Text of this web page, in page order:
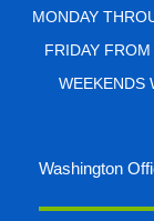
MONDAY
FRIDAY
WEEKENDS
Washington